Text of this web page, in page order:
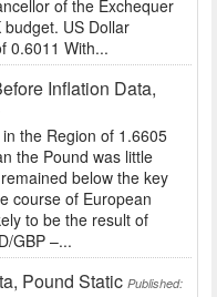
of the Exchequer
US Dollar
0.6011 With...
Inflation Data,
the Region of 1.6605
the Pound was little
below the key
course of European
to be the result of
GBP –...
Pound Static Published: